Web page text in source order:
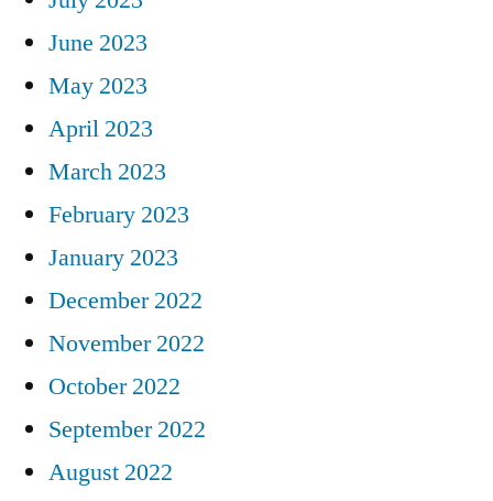
June 2023
May 2023
April 2023
March 2023
February 2023
January 2023
December 2022
November 2022
October 2022
September 2022
August 2022